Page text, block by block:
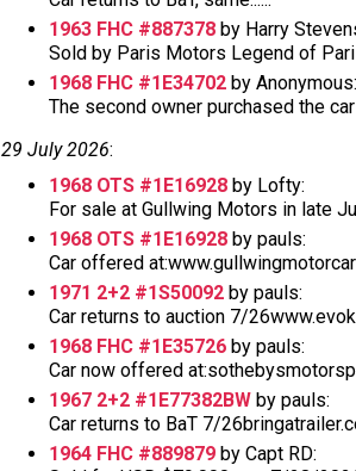
1963 FHC #887378 by Harry
Sold by Paris Motors Legend of
1968 FHC #1E34702 by Anonymous:
The second owner purchased the
29 July 2026:
1968 OTS #1E16928 by Lofty:
For sale at Gullwing Motors in late
1968 OTS #1E16928 by pauls:
Car offered
1971 2+2 #1S50092 by pauls:
Car returns to auction 7/
1968 FHC #1E35726 by pauls:
Car now offered
1967 2+2 #1E77382BW by pauls:
Car returns to BaT 7/
1964 FHC #889879 by Capt RD: